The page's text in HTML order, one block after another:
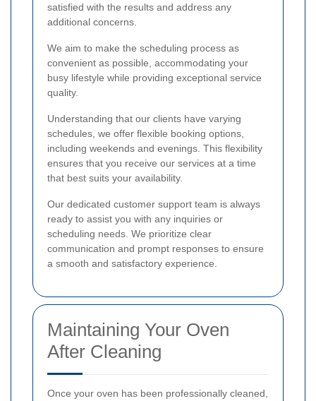
satisfied with the results and address any
additional concerns.
We aim to make the scheduling process as
convenient as possible, accommodating your
busy lifestyle while providing exceptional service
quality.
Understanding that our clients have varying
schedules, we offer flexible booking options,
including weekends and evenings. This flexibility
ensures that you receive our services at a time
that best suits your availability.
Our dedicated customer support team is always
ready to assist you with any inquiries or
scheduling needs. We prioritize clear
communication and prompt responses to ensure
a smooth and satisfactory experience.
Maintaining Your Oven
After Cleaning
Once your oven has been professionally cleaned,